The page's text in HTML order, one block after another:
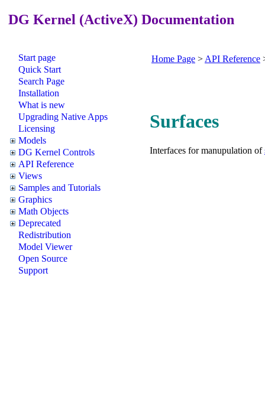
DG Kernel (ActiveX) Documentation
Start page
Quick Start
Search Page
Installation
What is new
Upgrading Native Apps
Licensing
Models
DG Kernel Controls
API Reference
Views
Samples and Tutorials
Graphics
Math Objects
Deprecated
Redistribution
Model Viewer
Open Source
Support
Home Page > API Reference
Surfaces
Interfaces for manupulation of